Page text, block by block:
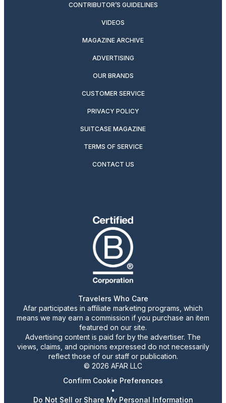
CONTRIBUTOR’S GUIDELINES
VIDEOS
MAGAZINE ARCHIVE
ADVERTISING
OUR BRANDS
CUSTOMER SERVICE
PRIVACY POLICY
SUITCASE MAGAZINE
TERMS OF SERVICE
CONTACT US
Travelers Who Care
Afar participates in affiliate marketing programs, which
means we may earn a commission if you purchase an item
featured on our site.
Advertising content is paid for by the advertiser. The
views, claims, and opinions expressed do not necessarily
reflect those of our staff or publication.
© 2026 AFAR LLC
Confirm Cookie Preferences
•
Do Not Sell or Share My Personal Information